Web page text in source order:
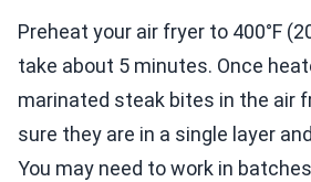
Preheat your air fryer to 400°F
take about 5 minutes. Once
marinated steak bites in the air
sure they are in a single layer
You may need to work in